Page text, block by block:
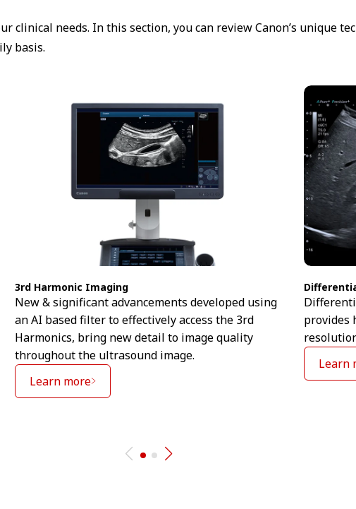
clinical needs. In this section, you can review Canon’s unique
basis.
3rd Harmonic Imaging
New & significant advancements developed using
an AI based filter to effectively access the 3rd
Harmonics, bring new detail to image quality
throughout the ultrasound image.
Learn more
provides
Learn